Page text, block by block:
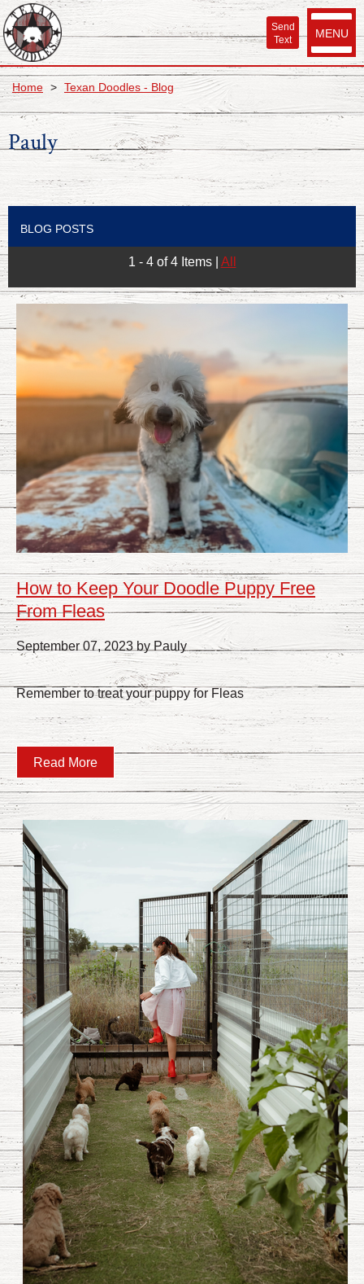
MENU
Send
Text
Home > Texan Doodles - Blog
Pauly
BLOG POSTS
1 - 4 of 4 Items All
How to Keep Your Doodle Puppy Free
From Fleas
September 07, 2023 by Pauly
Remember to treat your puppy for Fleas
Read More